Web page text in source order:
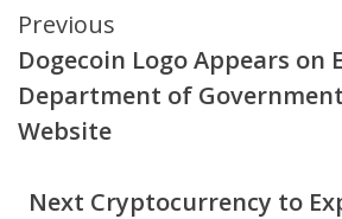
Continue
Reading
Previous
Dogecoin Logo Appears on
Department of
Website
Next Cryptocurrency to